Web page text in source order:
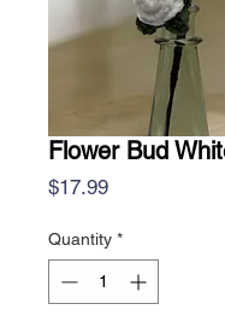
Flower Bud
$17.99Price
Quantity *